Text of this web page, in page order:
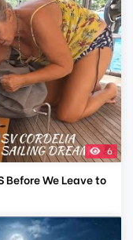
6
Before We Leave to